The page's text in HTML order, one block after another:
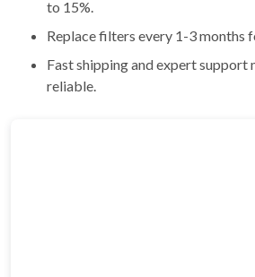
to 15%.
Replace filters every 1-3 months
Fast shipping and expert support
reliable.